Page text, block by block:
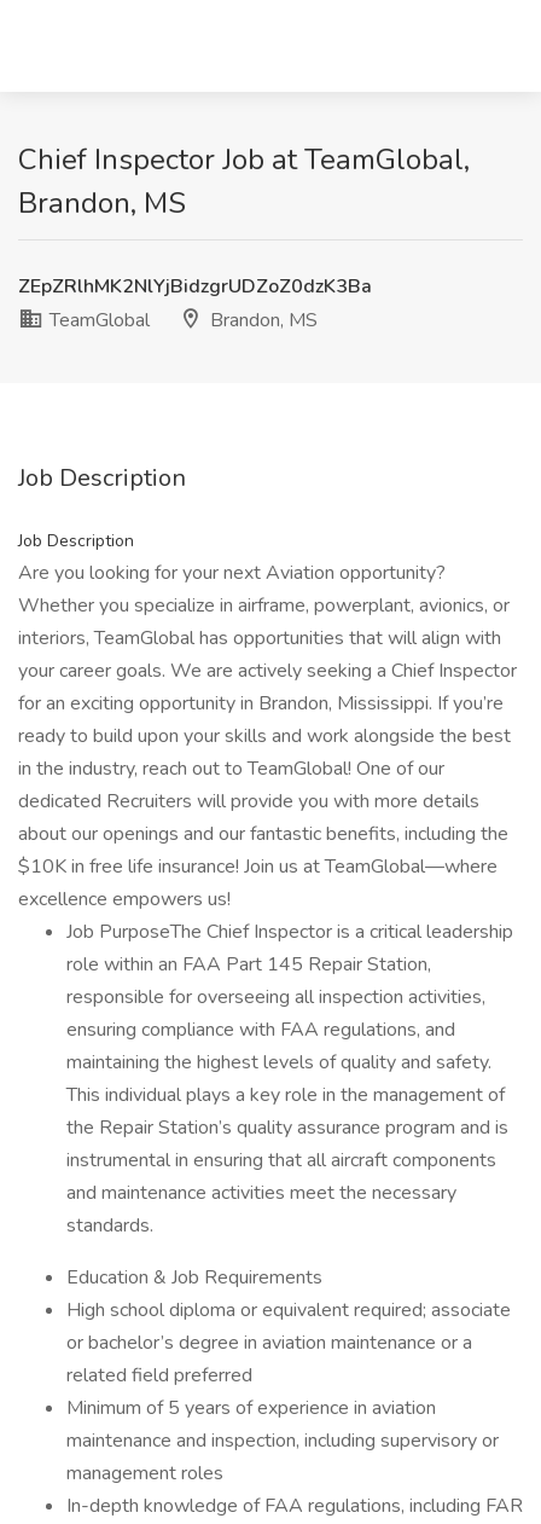
Chief Inspector Job at TeamGlobal,
Brandon, MS
ZEpZRlhMK2NlYjBidzgrUDZoZ0dzK3Ba
TeamGlobal
Brandon, MS
Job Description
Job Description
Are you looking for your next Aviation opportunity?
Whether you specialize in airframe, powerplant, avionics, or
interiors, TeamGlobal has opportunities that will align with
your career goals. We are actively seeking a Chief Inspector
for an exciting opportunity in Brandon, Mississippi. If you’re
ready to build upon your skills and work alongside the best
in the industry, reach out to TeamGlobal! One of our
dedicated Recruiters will provide you with more details
about our openings and our fantastic benefits, including the
$10K in free life insurance! Join us at TeamGlobal—where
excellence empowers us!
Job PurposeThe Chief Inspector is a critical leadership
role within an FAA Part 145 Repair Station,
responsible for overseeing all inspection activities,
ensuring compliance with FAA regulations, and
maintaining the highest levels of quality and safety.
This individual plays a key role in the management of
the Repair Station’s quality assurance program and is
instrumental in ensuring that all aircraft components
and maintenance activities meet the necessary
standards.
Education & Job Requirements
High school diploma or equivalent required; associate
or bachelor’s degree in aviation maintenance or a
related field preferred
Minimum of 5 years of experience in aviation
maintenance and inspection, including supervisory or
management roles
In-depth knowledge of FAA regulations, including FAR